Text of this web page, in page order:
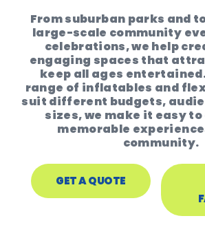
From suburban parks and
large-scale community
celebrations, we help
engaging spaces that
keep all ages
range of inflatables and
suit different budgets,
sizes, we make it easy
memorable
community.
GET A QUOTE